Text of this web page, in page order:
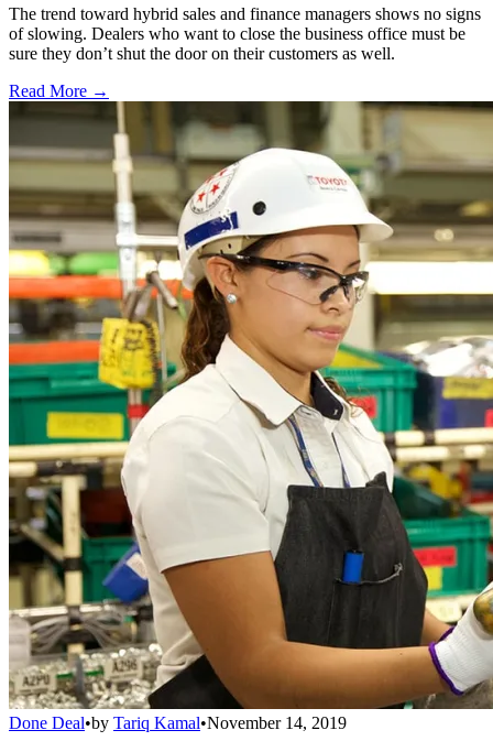
The trend toward hybrid sales and finance managers shows no signs
of slowing. Dealers who want to close the business office must be
sure they don’t shut the door on their customers as well.
Read More →
Done Deal•by Tariq Kamal•November 14, 2019